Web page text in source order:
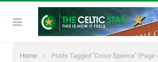
Home » Posts Tagged "Conor Spence" (Page